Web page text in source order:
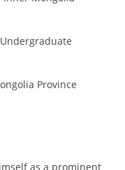
Province
as a prominent